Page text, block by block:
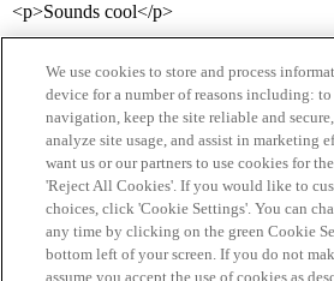
<p>Sounds cool</p>
Home Categories Guidelines
Privacy Policy
We use cookies to store and process
device for a number of reasons including: to
navigation, keep the site reliable and
analyze site usage, and assist in marketing
want us or our partners to use cookies for
'Reject All Cookies'. If you would like to
choices, click 'Cookie Settings'. You can
any time by clicking on the green Cookie
bottom left of your screen. If you do not
assume you accept the use of cookies as